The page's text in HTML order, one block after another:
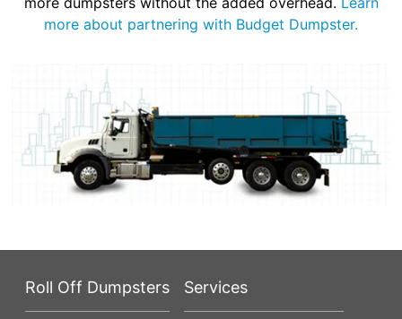
more about partnering with Budget Dumpster.
Roll Off Dumpsters Services